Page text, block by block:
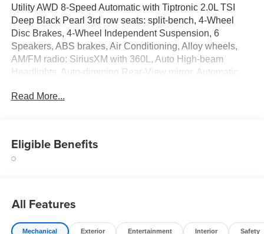
Utility AWD 8-Speed Automatic with Tiptronic 2.0L TSI
Deep Black Pearl 3rd row seats: split-bench, 4-Wheel
Disc Brakes, 4-Wheel Independent Suspension, 6
Speakers, ABS brakes, Air Conditioning, Alloy wheels,
AM/FM radio: SiriusXM with 360L, Auto High-beam
Headlights, Auto-dimming Rear-View mirror, Automatic
Protection Plate, Black Wheel Package, Brake assist,
Stability Control, Emergency communication system: VW
Car-Net Safe & Secure 5-year, Exterior Parking Camera
zone A/C, Front fog lights, Front reading lights, Fully
Handsfree Smart Power Liftgate, Heated and Actively
Read More...
Eligible Benefits
All Features
Mechanical Exterior Entertainment Interior Safety